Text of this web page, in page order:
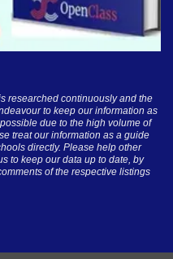
researched continuously and the
to keep our information as
due to the high volume of
treat our information as a guide
directly. Please help other
to keep our data up to date, by
of the respective listings